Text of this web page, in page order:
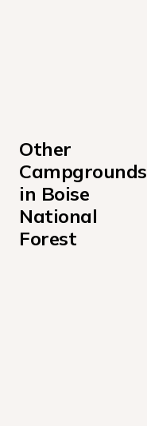
Other
Campgrounds
in Boise
National
Forest